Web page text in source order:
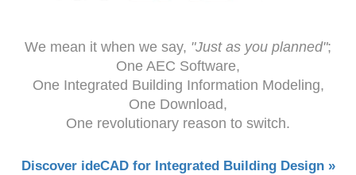
We mean it when we say, "Just as you planned";
One AEC Software,
One Integrated Building Information Modeling,
One Download,
One revolutionary reason to switch.
Discover ideCAD for Integrated Building Design »